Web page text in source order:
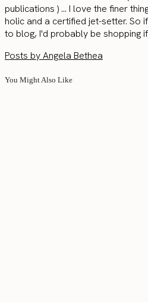
publications ) ... I love the finer
holic and a certified jet-setter. So
to blog, I'd probably be shopping
Posts by Angela Bethea
You Might Also Like